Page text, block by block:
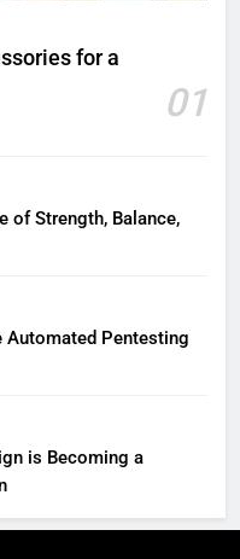
for a
01
of Strength, Balance,
Automated Pentesting
is Becoming a